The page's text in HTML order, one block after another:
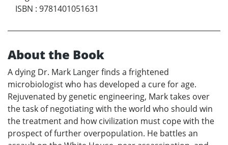
ISBN : 9781401051631
About the Book
A dying Dr. Mark Langer finds a frightened
microbiologist who has developed a cure for age.
Rejuvenated by genetic engineering, Mark takes over
the task of negotiating with the world who should win
the treatment and how civilization must cope with the
prospect of further overpopulation. He battles an